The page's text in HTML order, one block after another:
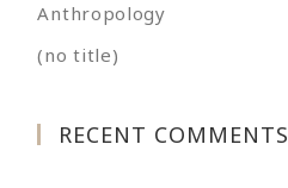
Anthropology
(no title)
RECENT COMMENTS